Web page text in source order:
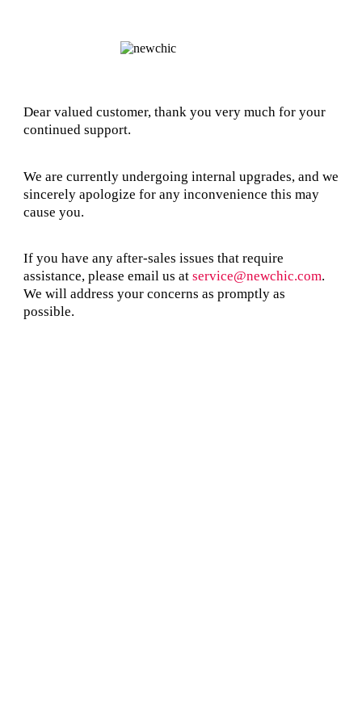
Dear valued customer, thank you very much for your
continued support.
We are currently undergoing internal upgrades, and we
sincerely apologize for any inconvenience this may
cause you.
If you have any after-sales issues that require
assistance, please email us at service@newchic.com.
We will address your concerns as promptly as
possible.